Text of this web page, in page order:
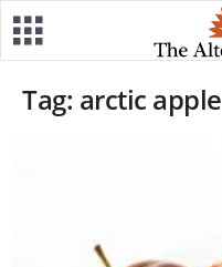
Tag: arctic apple